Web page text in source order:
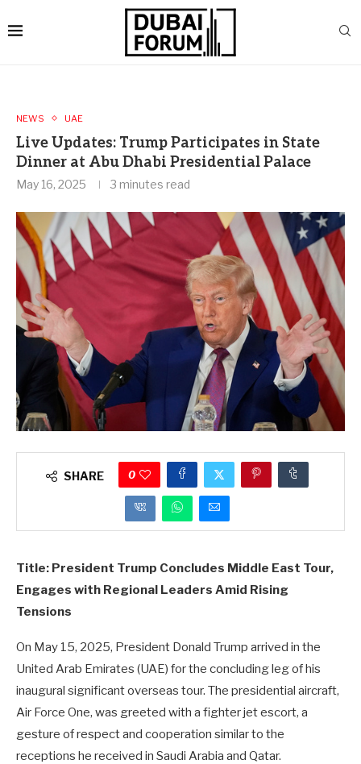
NEWS UAE
Live Updates: Trump Participates in State
Dinner at Abu Dhabi Presidential Palace
May 16, 2025 3 minutes read
SHARE 0
Title: President Trump Concludes Middle East Tour,
Engages with Regional Leaders Amid Rising
Tensions
On May 15, 2025, President Donald Trump arrived in the
United Arab Emirates (UAE) for the concluding leg of his
inaugural significant overseas tour. The presidential aircraft,
Air Force One, was greeted with a fighter jet escort, a
gesture of respect and cooperation similar to the
receptions he received in Saudi Arabia and Qatar.